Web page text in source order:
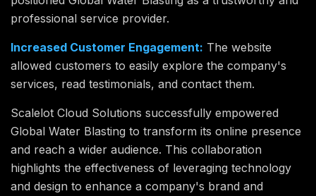
professional service provider.
Increased Customer Engagement: The website
allowed customers to easily explore the company's
services, read testimonials, and contact them.
Scalelot Cloud Solutions successfully empowered
Global Water Blasting to transform its online presence
and reach a wider audience. This collaboration
highlights the effectiveness of leveraging technology
and design to enhance a company's brand and